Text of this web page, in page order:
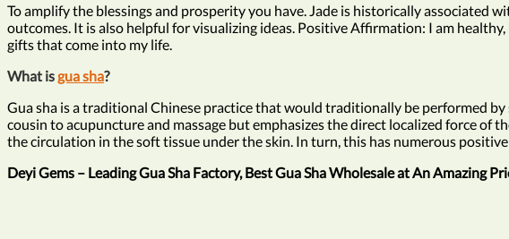
To amplify the blessings and prosperity you have. Jade is historically associated
outcomes. It is also helpful for visualizing ideas. Positive Affirmation: I am
gifts that come into my life.
What isgua sha?
Gua sha is a traditional Chinese practice that would traditionally be performed
cousin to acupuncture and massage but emphasizes the direct localized force
the circulation in the soft tissue under the skin. In turn, this has numerous
Deyi Gems – Leading Gua Sha Factory, Best Gua Sha Wholesale at An Amazing